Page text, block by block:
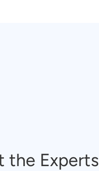
the Experts